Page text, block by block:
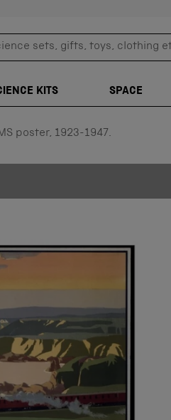
sets, gifts, toys, clothing
KITS SPACE
poster, 1923-1947.